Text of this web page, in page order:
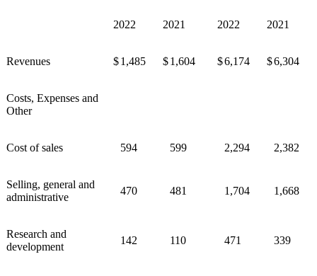
2022 2021 2022 2021
Revenues $1,485 $1,604 $6,174 $6,304
Costs, Expenses and
Other
Cost of sales 594 599 2,294 2,382
Selling, general and
administrative
470 481 1,704 1,668
Research and
development
142 110 471 339